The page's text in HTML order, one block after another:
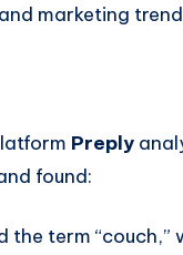
marketing
Preply
found:
the term “couch,”